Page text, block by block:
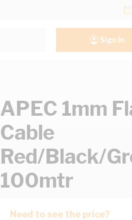
Sign In
APEC 1mm
Cable
Red/Black/
100mtr
Need to see the price?